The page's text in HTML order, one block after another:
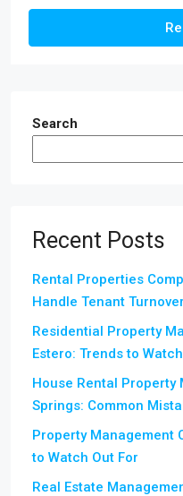
Search
Recent Posts
Rental Properties
Handle Tenant Turnover
Residential Property
Estero: Trends to
House Rental Property
Springs: Common
Property Management
to Watch Out For
Real Estate